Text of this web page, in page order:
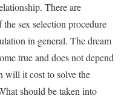
There are
sex selection procedure
in general. The dream
true and does not depend
will it cost to solve the
should be taken into